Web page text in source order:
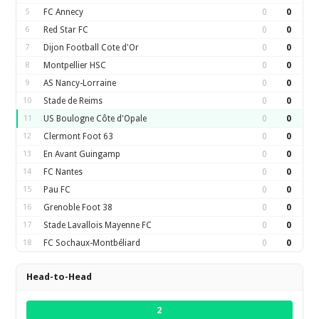
5 FC Annecy 0 0
6 Red Star FC 0 0
7 Dijon Football Cote d'Or 0 0
8 Montpellier HSC 0 0
9 AS Nancy-Lorraine 0 0
10 Stade de Reims 0 0
11 US Boulogne Côte d'Opale 0 0
12 Clermont Foot 63 0 0
13 En Avant Guingamp 0 0
14 FC Nantes 0 0
15 Pau FC 0 0
16 Grenoble Foot 38 0 0
17 Stade Lavallois Mayenne FC 0 0
18 FC Sochaux-Montbéliard 0 0
Head-to-Head
2